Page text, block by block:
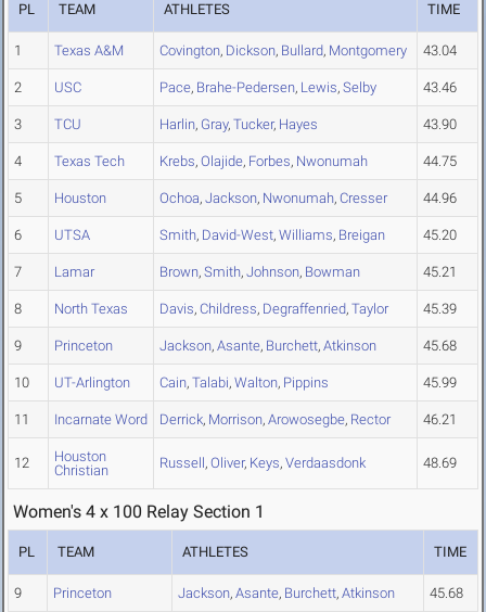
PL TEAM ATHLETES TIME
1 Texas A&M Covington, Dickson, Bullard, Montgomery 43.04
2 USC Pace, Brahe-Pedersen, Lewis, Selby 43.46
3 TCU Harlin, Gray, Tucker, Hayes 43.90
4 Texas Tech Krebs, Olajide, Forbes, Nwonumah 44.75
5 Houston Ochoa, Jackson, Nwonumah, Cresser 44.96
6 UTSA Smith, David-West, Williams, Breigan 45.20
7 Lamar Brown, Smith, Johnson, Bowman 45.21
8 North Texas Davis, Childress, Degraffenried, Taylor 45.39
9 Princeton Jackson, Asante, Burchett, Atkinson 45.68
10 UT-Arlington Cain, Talabi, Walton, Pippins 45.99
11 Incarnate Word Derrick, Morrison, Arowosegbe, Rector 46.21
12
Houston
Christian
Russell, Oliver, Keys, Verdaasdonk 48.69
Women's 4 x 100 Relay Section 1
PL TEAM ATHLETES TIME
9 Princeton Jackson, Asante, Burchett, Atkinson 45.68